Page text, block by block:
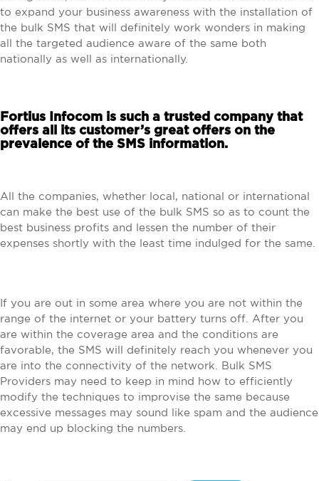
to expand your business awareness with the installation of
the bulk SMS that will definitely work wonders in making
all the targeted audience aware of the same both
nationally as well as internationally.
Fortius Infocom is such a trusted company that
offers all its customer’s great offers on the
prevalence of the SMS information.
All the companies, whether local, national or international
can make the best use of the bulk SMS so as to count the
best business profits and lessen the number of their
expenses shortly with the least time indulged for the same.
If you are out in some area where you are not within the
range of the internet or your battery turns off. After you
are within the coverage area and the conditions are
favorable, the SMS will definitely reach you whenever you
are into the connectivity of the network. Bulk SMS
Providers may need to keep in mind how to efficiently
modify the techniques to improvise the same because
excessive messages may sound like spam and the audience
may end up blocking the numbers.